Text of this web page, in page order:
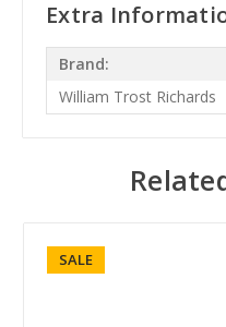
Extra
Brand:
William Trost Richards
SALE